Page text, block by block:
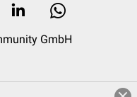
GmbH